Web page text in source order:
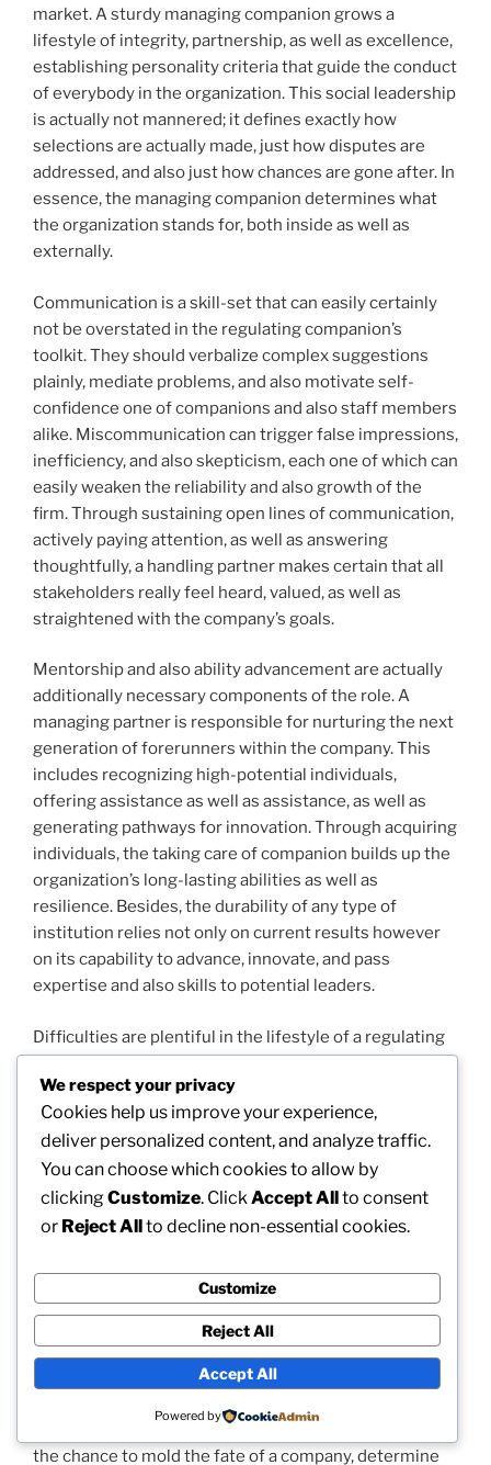
market. A sturdy managing companion grows a
lifestyle of integrity, partnership, as well as excellence,
establishing personality criteria that guide the conduct
of everybody in the organization. This social leadership
is actually not mannered; it defines exactly how
selections are actually made, just how disputes are
addressed, and also just how chances are gone after. In
essence, the managing companion determines what
the organization stands for, both inside as well as
externally.
Communication is a skill-set that can easily certainly
not be overstated in the regulating companion’s
toolkit. They should verbalize complex suggestions
plainly, mediate problems, and also motivate self-
confidence one of companions and also staff members
alike. Miscommunication can trigger false impressions,
inefficiency, and also skepticism, each one of which can
easily weaken the reliability and also growth of the
firm. Through sustaining open lines of communication,
actively paying attention, as well as answering
thoughtfully, a handling partner makes certain that all
stakeholders really feel heard, valued, as well as
straightened with the company’s goals.
Mentorship and also ability advancement are actually
additionally necessary components of the role. A
managing partner is responsible for nurturing the next
generation of forerunners within the company. This
includes recognizing high-potential individuals,
offering assistance as well as assistance, as well as
generating pathways for innovation. Through acquiring
individuals, the taking care of companion builds up the
organization’s long-lasting abilities as well as
resilience. Besides, the durability of any type of
institution relies not only on current results however
on its capability to advance, innovate, and pass
expertise and also skills to potential leaders.
Difficulties are plentiful in the lifestyle of a regulating
demand to mediate between competing passions, and
the analysis of stakeholders can be extreme.
Excellence is typically determined not merely through
monetary functionality but due to the strength of
partnerships, the support of companions, and the
image of the organization. To grow in this duty, a
and also a lifelong devotion to discovering. They
should be willing to assess previous selections, adjust
tactics when faced with new details, and also
consistently improve their leadership technique.
managing partner could be deeply fulfilling. It provides
the chance to mold the fate of a company, determine
We respect your privacy
Cookies help us improve your experience,
deliver personalized content, and analyze traffic.
You can choose which cookies to allow by
clickingCustomize. Click Accept Allto consent
or Reject Allto decline non-essential cookies.
Customize
Reject All
Accept All
Powered by